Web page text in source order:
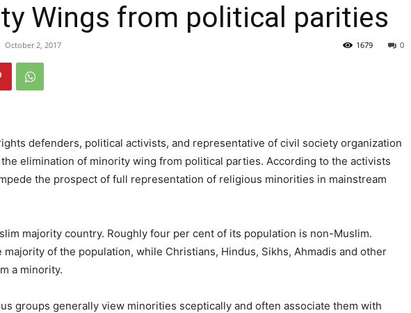
Wings from political parities
October 2, 2017 0
1679
defenders, political activists, and representative of civil society organization
the elimination of minority wing from political parties. According to the activists
the prospect of full representation of religious minorities in mainstream
majority country. Roughly four per cent of its population is non-Muslim.
majority of the population, while Christians, Hindus, Sikhs, Ahmadis and other
a minority.
groups generally view minorities sceptically and often associate them with